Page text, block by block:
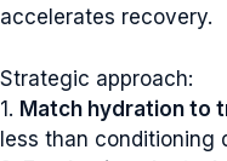
accelerates recovery.
Strategic approach:
1. Match hydration to
less than conditioning